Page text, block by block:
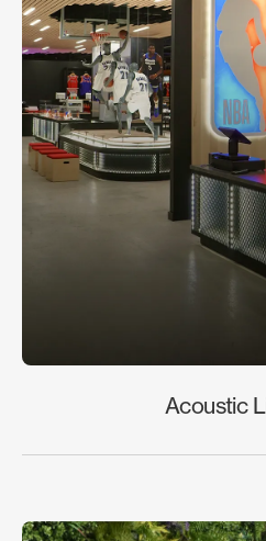
Acoustic